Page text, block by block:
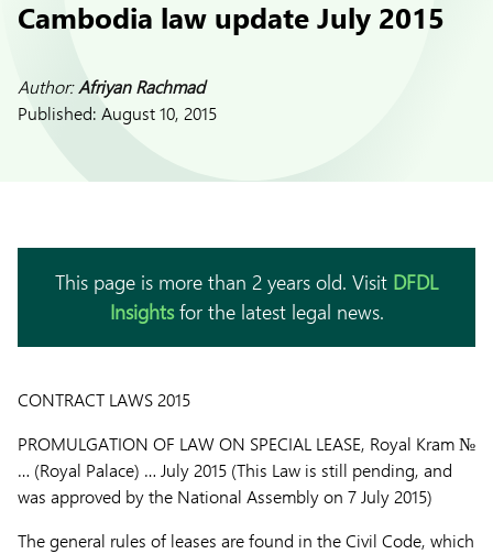
Cambodia law update July 2015
Author:Afriyan Rachmad
Published: August 10, 2015
This page is more than 2 years old. Visit DFDL
Insightsfor the latest legal news.
CONTRACT LAWS 2015
PROMULGATION OF LAW ON SPECIAL LEASE, Royal Kram №
… (Royal Palace) … July 2015 (This Law is still pending, and
was approved by the National Assembly on 7 July 2015)
The general rules of leases are found in the Civil Code, which